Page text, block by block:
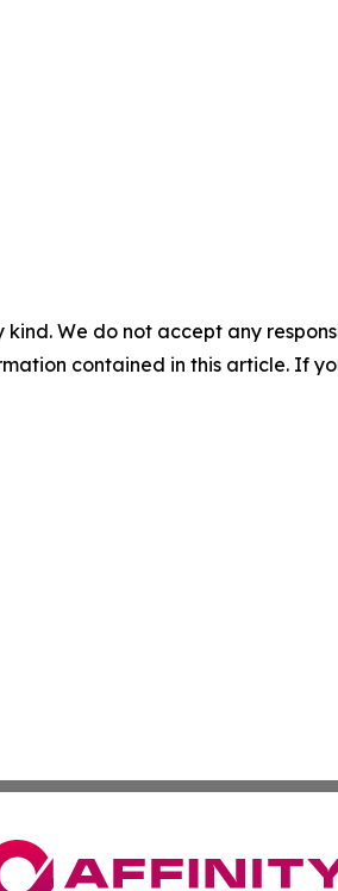
We do not accept any
contained in this article. If